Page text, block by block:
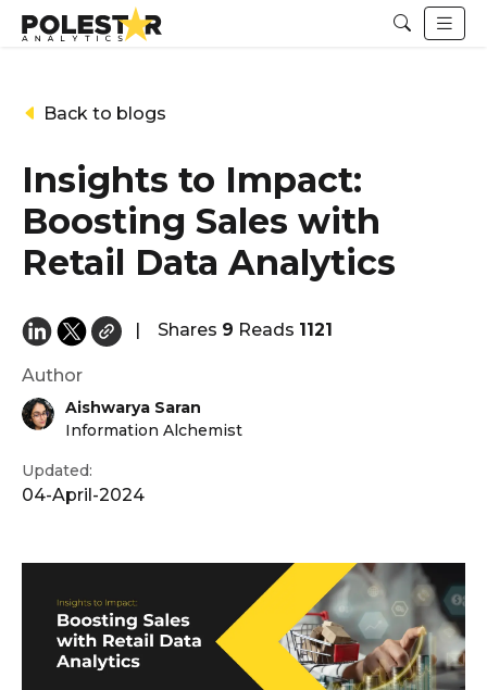
Back to blogs
Insights to Impact:
Boosting Sales with
Retail Data Analytics
| Shares 9 Reads 1121
Author
Aishwarya Saran
Information Alchemist
Updated:
04-April-2024